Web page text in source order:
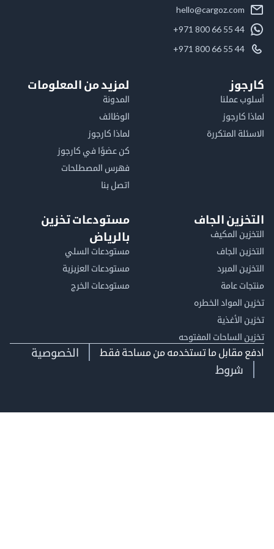
hello@cargoz.com
+971 800 66 55 44
+971 800 66 55 44
عملنا
المتكررة
لمزيد من المعلومات
الوظائف
لماذا كارجوز
كن عضوًا في كارجوز
فهرس المصطلحات
اتصل بنا
الجاف
المكيف
الجاف
المبرد
عامة
المواد الخطره
الأغذية
الساحات المفتوحه
مستودعات تخزين
بالرياض
مستودعات السلي
مستودعات العزيزية
مستودعات الخرج
مقابل ما تستخدمه من مساحة فقط
الخصوصية